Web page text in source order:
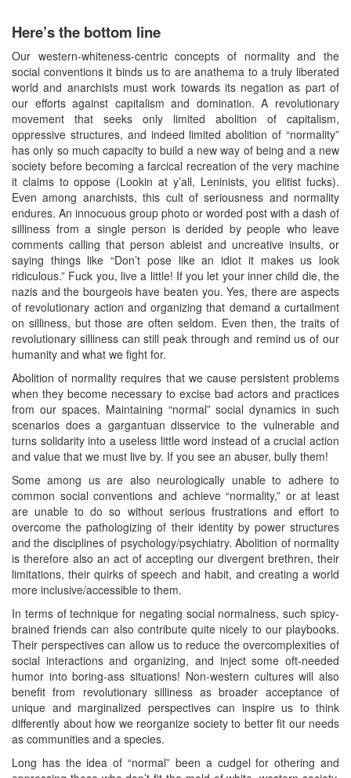
Here’s the bottom line
Our western-whiteness-centric concepts of normality and the
social conventions it binds us to are anathema to a truly liberated
world and anarchists must work towards its negation as part of
our efforts against capitalism and domination. A revolutionary
movement that seeks only limited abolition of capitalism,
oppressive structures, and indeed limited abolition of “normality”
has only so much capacity to build a new way of being and a new
society before becoming a farcical recreation of the very machine
it claims to oppose (Lookin at y’all, Leninists, you elitist fucks).
Even among anarchists, this cult of seriousness and normality
endures. An innocuous group photo or worded post with a dash of
silliness from a single person is derided by people who leave
comments calling that person ableist and uncreative insults, or
saying things like “Don’t pose like an idiot it makes us look
ridiculous.” Fuck you, live a little! If you let your inner child die, the
nazis and the bourgeois have beaten you. Yes, there are aspects
of revolutionary action and organizing that demand a curtailment
on silliness, but those are often seldom. Even then, the traits of
revolutionary silliness can still peak through and remind us of our
humanity and what we fight for.
Abolition of normality requires that we cause persistent problems
when they become necessary to excise bad actors and practices
from our spaces. Maintaining “normal” social dynamics in such
scenarios does a gargantuan disservice to the vulnerable and
turns solidarity into a useless little word instead of a crucial action
and value that we must live by. If you see an abuser, bully them!
Some among us are also neurologically unable to adhere to
common social conventions and achieve “normality,” or at least
are unable to do so without serious frustrations and effort to
overcome the pathologizing of their identity by power structures
and the disciplines of psychology/psychiatry. Abolition of normality
is therefore also an act of accepting our divergent brethren, their
limitations, their quirks of speech and habit, and creating a world
more inclusive/accessible to them.
In terms of technique for negating social normalness, such spicy-
brained friends can also contribute quite nicely to our playbooks.
Their perspectives can allow us to reduce the overcomplexities of
social interactions and organizing, and inject some oft-needed
humor into boring-ass situations! Non-western cultures will also
benefit from revolutionary silliness as broader acceptance of
unique and marginalized perspectives can inspire us to think
differently about how we reorganize society to better fit our needs
as communities and a species.
Long has the idea of “normal” been a cudgel for othering and